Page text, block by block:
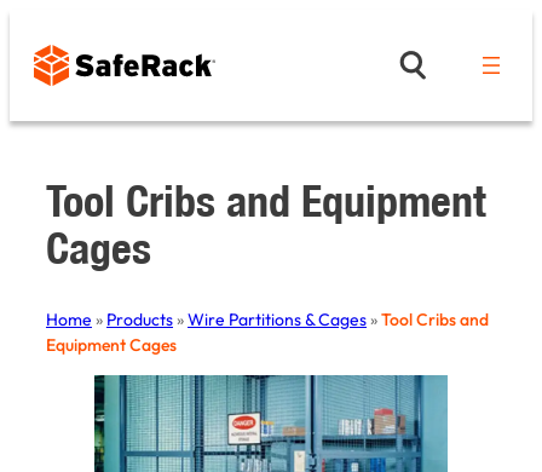
content
Tool Cribs and Equipment
Cages
Home » Products»Wire Partitions & Cages»Tool Cribs and
Equipment Cages